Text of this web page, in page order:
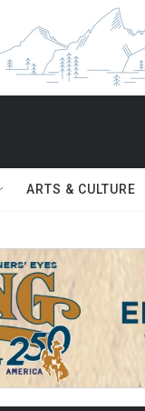
ARTS & CULTURE